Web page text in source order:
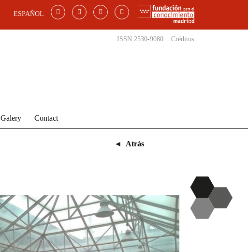
ESPAÑOL
ISSN 2530-9080 Créditos
Galery Contact
◄ Atrás